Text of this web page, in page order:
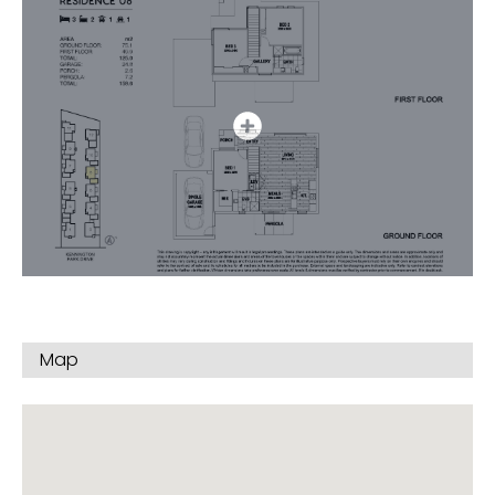
Contact us to discover the upgrade and add-on
options for your new home on top of our luxury
standard inclusions.
The Location
– 5 minutes Endeavour Hills Shopping Centre
– 750 meters to local Primary School & Early
Learning centre
– 16 minutes to Westfield Knox – Glen Waverley and
Chadstone Shopping Centres
For full information & to book your personal
presentation
Call William NOW on 0417 321 688
Map